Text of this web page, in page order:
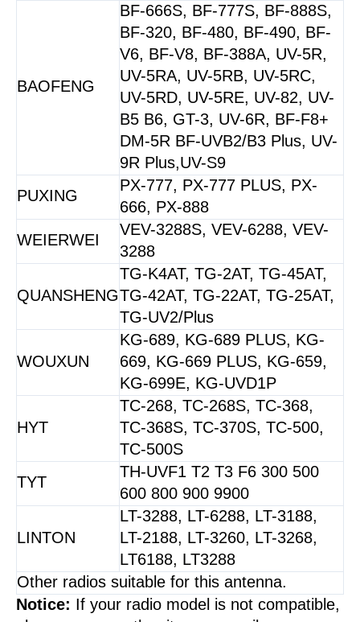
BAOFENG
BF-666S, BF-777S, BF-888S,
BF-320, BF-480, BF-490, BF-
V6, BF-V8, BF-388A, UV-5R,
UV-5RA, UV-5RB, UV-5RC,
UV-5RD, UV-5RE, UV-82, UV-
B5 B6, GT-3, UV-6R, BF-F8+
DM-5R BF-UVB2/B3 Plus, UV-
9R Plus,UV-S9
PUXING
PX-777, PX-777 PLUS, PX-
666, PX-888
WEIERWEI
VEV-3288S, VEV-6288, VEV-
3288
QUANSHENG
TG-K4AT, TG-2AT, TG-45AT,
TG-42AT, TG-22AT, TG-25AT,
TG-UV2/Plus
WOUXUN
KG-689, KG-689 PLUS, KG-
669, KG-669 PLUS, KG-659,
KG-699E, KG-UVD1P
HYT
TC-268, TC-268S, TC-368,
TC-368S, TC-370S, TC-500,
TC-500S
TYT
TH-UVF1 T2 T3 F6 300 500
600 800 900 9900
LINTON
LT-3288, LT-6288, LT-3188,
LT-2188, LT-3260, LT-3268,
LT6188, LT3288
Other radios suitable for this antenna.
Notice: If your radio model is not compatible,